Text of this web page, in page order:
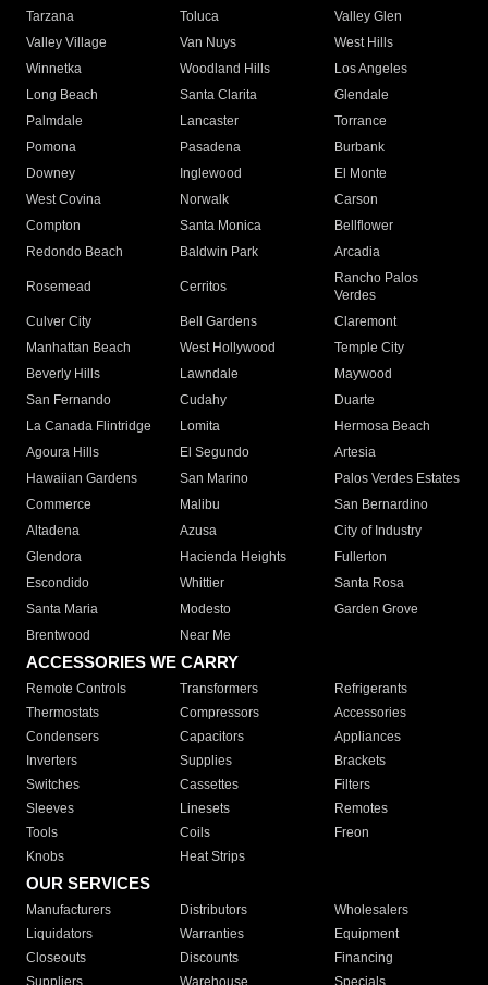
Tarzana
Toluca
Valley Glen
Valley Village
Van Nuys
West Hills
Winnetka
Woodland Hills
Los Angeles
Long Beach
Santa Clarita
Glendale
Palmdale
Lancaster
Torrance
Pomona
Pasadena
Burbank
Downey
Inglewood
El Monte
West Covina
Norwalk
Carson
Compton
Santa Monica
Bellflower
Redondo Beach
Baldwin Park Arcadia
Rosemead Cerritos
Rancho Palos
Verdes
Culver City
Bell Gardens
Claremont
Manhattan Beach
West Hollywood
Temple City
Beverly Hills
Lawndale
Maywood
San Fernando
Cudahy
Duarte
La Canada Flintridge
Lomita
Hermosa Beach
Agoura Hills
El Segundo
Artesia
Hawaiian Gardens
San Marino
Palos Verdes Estates
Commerce
Malibu
San Bernardino
Altadena
Azusa
City of Industry
Glendora
Hacienda Heights
Fullerton
Escondido
Whittier
Santa Rosa
Santa Maria
Modesto
Garden Grove
Brentwood
Near Me
ACCESSORIES WE CARRY
Remote Controls Transformers
Refrigerants
Thermostats
Compressors
Accessories
Condensers
Capacitors
Appliances
Inverters
Supplies
Brackets
Switches
Cassettes
Filters
Sleeves
Linesets
Remotes
Tools
Coils
Freon
Knobs
Heat Strips
OUR SERVICES
Manufacturers Distributors
Wholesalers
Liquidators
Warranties
Equipment
Closeouts
Discounts
Financing